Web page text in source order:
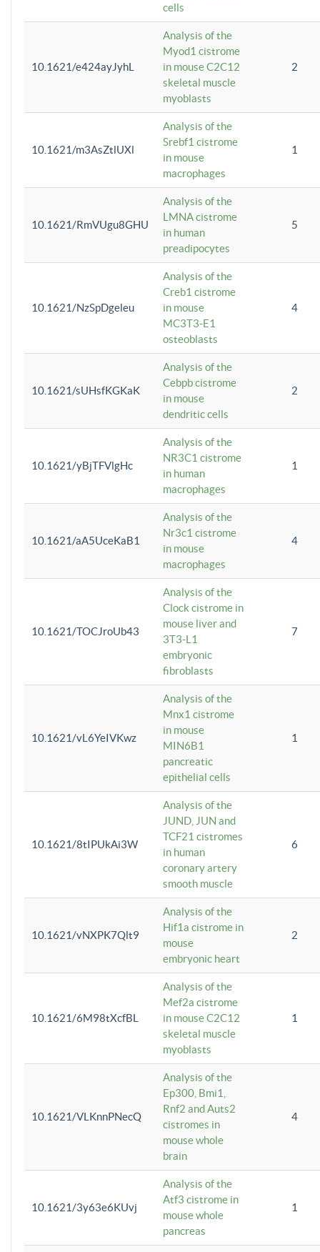
cells
10.1621/e424ayJyhL
Analysis of the
Myod1 cistrome
in mouse C2C12
skeletal muscle
myoblasts
2
10.1621/m3AsZtlUXl
Analysis of the
Srebf1 cistrome
in mouse
macrophages
1
10.1621/RmVUgu8GHU
Analysis of the
LMNA cistrome
in human
preadipocytes
5
10.1621/NzSpDgeleu
Analysis of the
Creb1 cistrome
in mouse
MC3T3-E1
osteoblasts
4
10.1621/sUHsfKGKaK
Analysis of the
Cebpb cistrome
in mouse
dendritic cells
2
10.1621/yBjTFVlgHc
Analysis of the
NR3C1 cistrome
in human
macrophages
1
10.1621/aA5UceKaB1
Analysis of the
Nr3c1 cistrome
in mouse
macrophages
4
10.1621/TOCJroUb43
Analysis of the
Clock cistrome in
mouse liver and
3T3-L1
embryonic
fibroblasts
7
10.1621/vL6YeIVKwz
Analysis of the
Mnx1 cistrome
in mouse
MIN6B1
pancreatic
epithelial cells
1
10.1621/8tIPUkAi3W
Analysis of the
JUND, JUN and
TCF21 cistromes
in human
coronary artery
smooth muscle
6
10.1621/vNXPK7Qlt9
Analysis of the
Hif1a cistrome in
mouse
embryonic heart
2
10.1621/6M98tXcfBL
Analysis of the
Mef2a cistrome
in mouse C2C12
skeletal muscle
myoblasts
1
10.1621/VLKnnPNecQ
Analysis of the
Ep300, Bmi1,
Rnf2 and Auts2
cistromes in
mouse whole
brain
4
10.1621/3y63e6KUvj
Analysis of the
Atf3 cistrome in
mouse whole
pancreas
1